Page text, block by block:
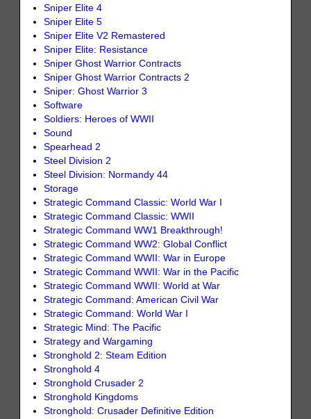
Sniper Elite 4
Sniper Elite 5
Sniper Elite V2 Remastered
Sniper Elite: Resistance
Sniper Ghost Warrior Contracts
Sniper Ghost Warrior Contracts 2
Sniper: Ghost Warrior 3
Software
Soldiers: Heroes of WWII
Sound
Spearhead 2
Steel Division 2
Steel Division: Normandy 44
Storage
Strategic Command Classic: World War I
Strategic Command Classic: WWII
Strategic Command WW1 Breakthrough!
Strategic Command WW2: Global Conflict
Strategic Command WWII: War in Europe
Strategic Command WWII: War in the Pacific
Strategic Command WWII: World at War
Strategic Command: American Civil War
Strategic Command: World War I
Strategic Mind: The Pacific
Strategy and Wargaming
Stronghold 2: Steam Edition
Stronghold 4
Stronghold Crusader 2
Stronghold Kingdoms
Stronghold: Crusader Definitive Edition